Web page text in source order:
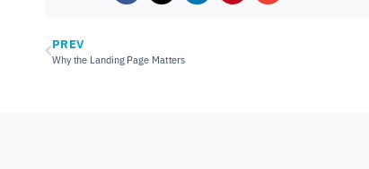
PREV
Why the Landing Page Matters